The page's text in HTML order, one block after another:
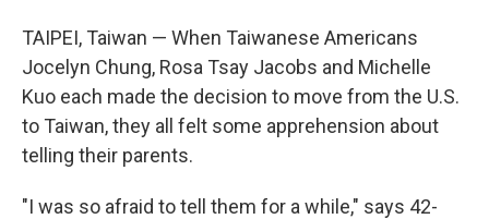
TAIPEI, Taiwan — When Taiwanese Americans
Jocelyn Chung, Rosa Tsay Jacobs and Michelle
Kuo each made the decision to move from the U.S.
to Taiwan, they all felt some apprehension about
telling their parents.
"I was so afraid to tell them for a while," says 42-